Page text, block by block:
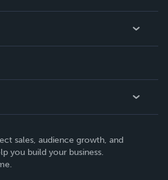
sales, audience growth, and
you build your business.